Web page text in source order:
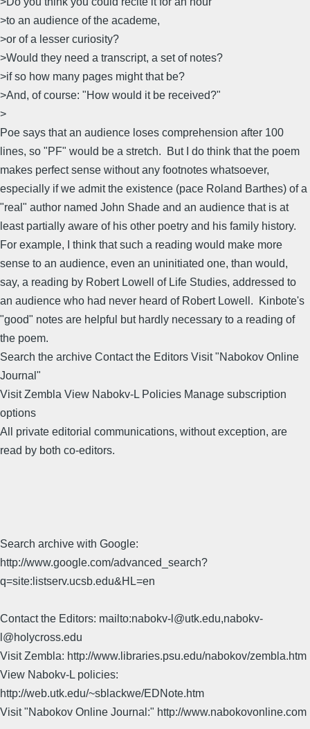
>to an audience of the academe,
>or of a lesser curiosity?
>Would they need a transcript, a set of notes?
>if so how many pages might that be?
>And, of course: "How would it be received?"
>
Poe says that an audience loses comprehension after 100
lines, so "PF" would be a stretch. But I do think that the poem
makes perfect sense without any footnotes whatsoever,
especially if we admit the existence (pace Roland Barthes) of a
"real" author named John Shade and an audience that is at
least partially aware of his other poetry and his family history.
For example, I think that such a reading would make more
sense to an audience, even an uninitiated one, than would,
say, a reading by Robert Lowell of Life Studies, addressed to
an audience who had never heard of Robert Lowell. Kinbote's
"good" notes are helpful but hardly necessary to a reading of
the poem.
Search the archive Contact the Editors Visit "Nabokov Online
Journal"
Visit Zembla View Nabokv-L Policies Manage subscription
options
All private editorial communications, without exception, are
read by both co-editors.
Search archive with Google:
http://www.google.com/advanced_search?
q=site:listserv.ucsb.edu&HL=en
Contact the Editors: mailto:nabokv-l@utk.edu,nabokv-
l@holycross.edu
Visit Zembla: http://www.libraries.psu.edu/nabokov/zembla.htm
View Nabokv-L policies:
http://web.utk.edu/~sblackwe/EDNote.htm
Visit "Nabokov Online Journal:" http://www.nabokovonline.com